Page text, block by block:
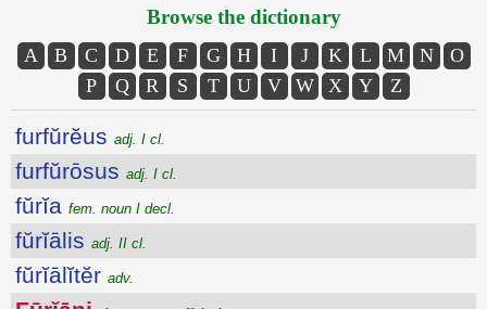
Browse the dictionary
A B C D E F G H I J K L M N
O
P
Q R S T U V W X Y Z
furfŭrĕus adj. I cl.
furfŭrōsus adj. I cl.
fŭrĭa fem. noun I decl.
fŭrĭālis adj. II cl.
fŭrĭālĭtĕr adv.